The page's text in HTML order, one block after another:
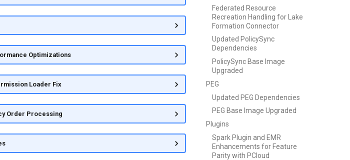
Federated Resource
Recreation Handling for Lake
Formation Connector
Updated PolicySync
Dependencies
PolicySync Base Image
Upgraded
PEG
Updated PEG Dependencies
PEG Base Image Upgraded
Plugins
Spark Plugin and EMR
Enhancements for Feature
Parity with PCloud
Optimizations
Loader Fix
Order Processing